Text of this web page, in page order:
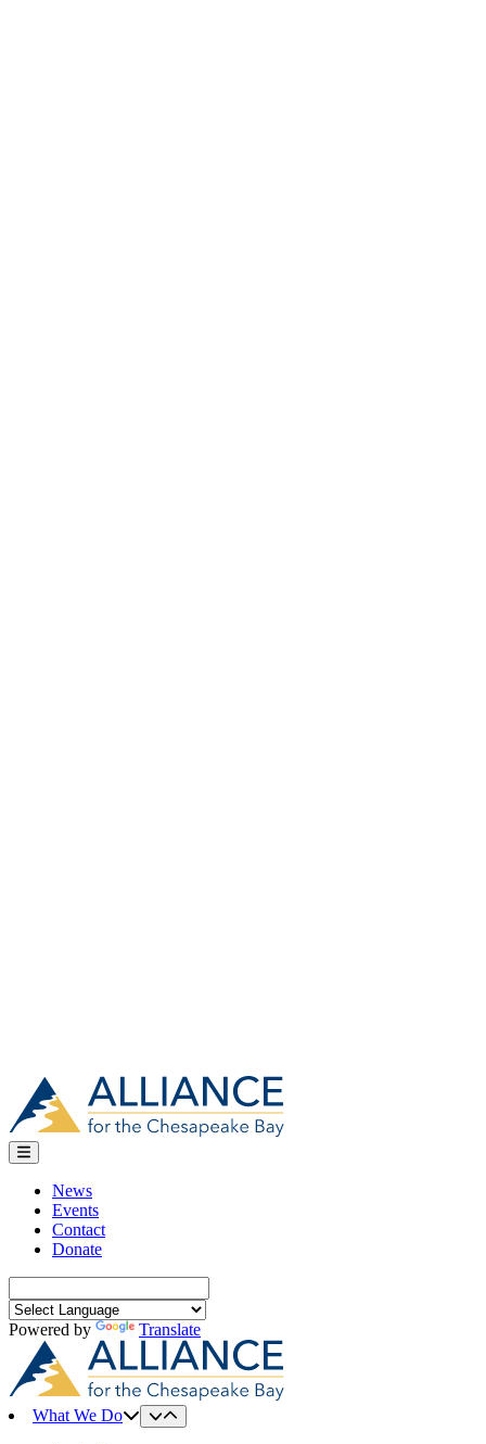
News
Events
Contact
Donate
for:
Powered by
Translate
What We Do